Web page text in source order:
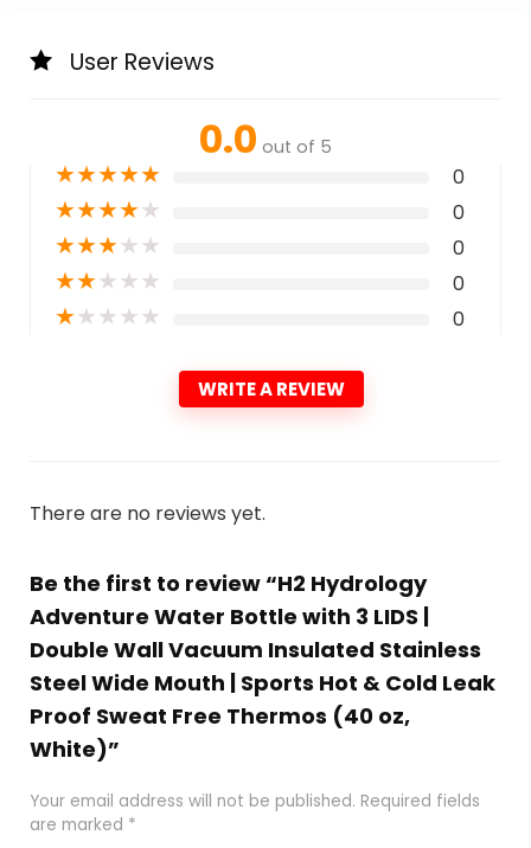
User Reviews
0.0 out of 5
★★★★★ 0
★★★★★ 0
★★★★★ 0
★★★★★ 0
★★★★★ 0
WRITE A REVIEW
There are no reviews yet.
Be the first to review “H2 Hydrology
Adventure Water Bottle with 3 LIDS |
Double Wall Vacuum Insulated Stainless
Steel Wide Mouth | Sports Hot & Cold Leak
Proof Sweat Free Thermos (40 oz,
White)”
Your email address will not be published. Required fields
are marked *